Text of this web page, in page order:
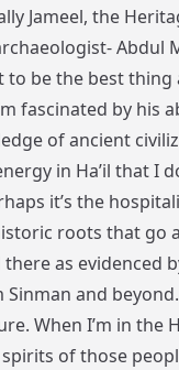
Jameel, the
Abdul
to be the best
fascinated by his
of ancient
in Ha’il that I
it’s the
roots that go
there as evidenced
and
When I’m in the
of those